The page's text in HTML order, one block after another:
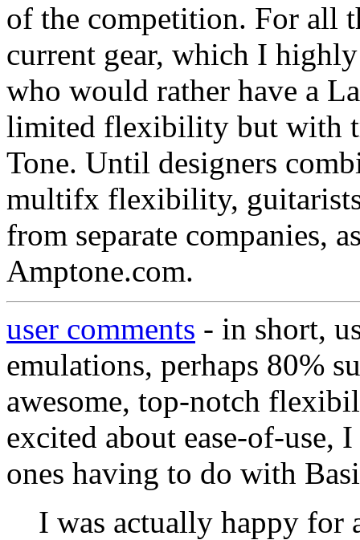
of the competition. For all
current gear, which I
who would rather have a
limited flexibility but with
Tone. Until designers
multifx flexibility,
from separate companies,
Amptone.com.
user comments - in short,
emulations, perhaps 80%
awesome, top-notch
excited about ease-of-use,
ones having to do with
I was actually happy for